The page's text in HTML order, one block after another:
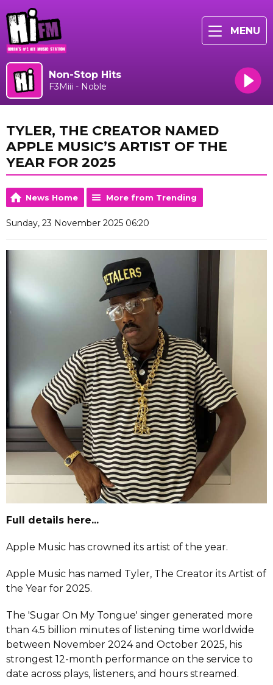
MENU
Non-Stop Hits
F3Miii - Noble
TYLER, THE CREATOR NAMED
APPLE MUSIC’S ARTIST OF THE
YEAR FOR 2025
News Home More from Trending
Sunday, 23 November 2025 06:20
Full details here...
Apple Music has crowned its artist of the year.
Apple Music has named Tyler, The Creator its Artist of
the Year for 2025.
The 'Sugar On My Tongue' singer generated more
than 4.5 billion minutes of listening time worldwide
between November 2024 and October 2025, his
strongest 12-month performance on the service to
date across plays, listeners, and hours streamed.